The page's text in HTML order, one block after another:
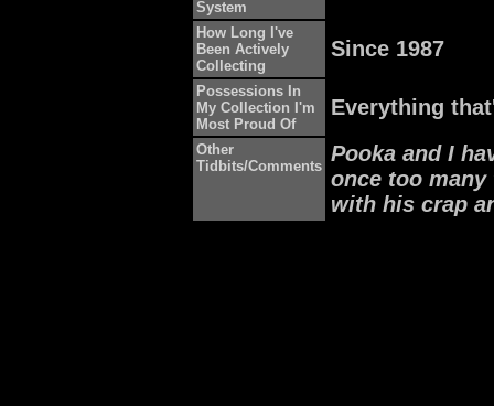
System
How Long I've
Been Actively
Collecting
Since 1987
Possessions In
My Collection I'm
Most Proud Of
Everything
Other
Tidbits/Comments
Pooka and I
once too
with his crap